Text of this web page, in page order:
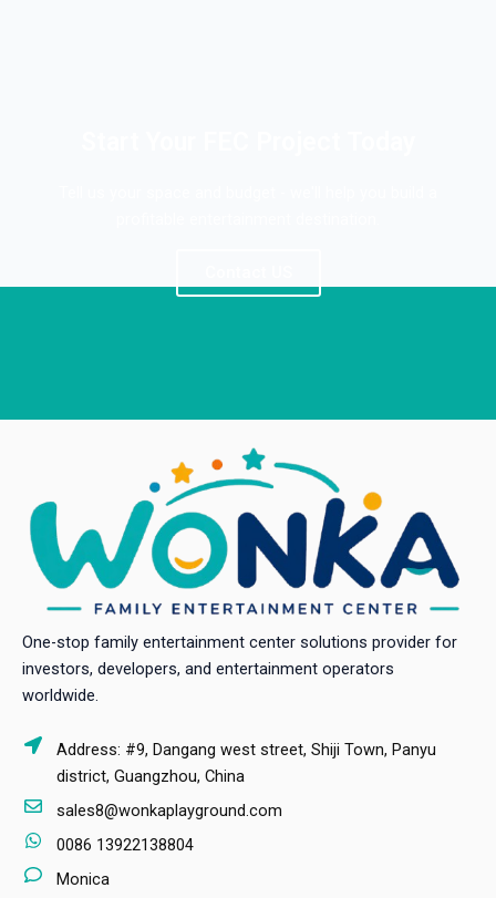
One-stop family entertainment center solutions provider for
investors, developers, and entertainment operators
worldwide.
Address: #9, Dangang west street, Shiji Town, Panyu
district, Guangzhou, China
sales8@wonkaplayground.com
0086 13922138804
Monica